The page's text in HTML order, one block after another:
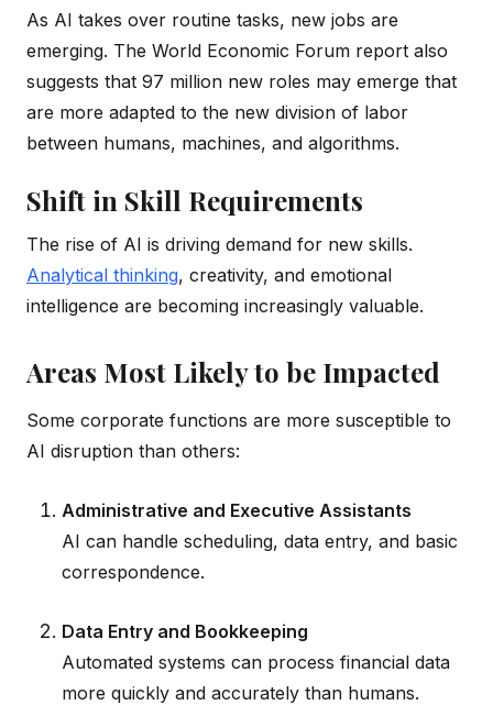
As AI takes over routine tasks, new jobs are
emerging. The World Economic Forum report also
suggests that 97 million new roles may emerge that
are more adapted to the new division of labor
between humans, machines, and algorithms.
Shift in Skill Requirements
The rise of AI is driving demand for new skills.
Analytical thinking, creativity, and emotional
intelligence are becoming increasingly valuable.
Areas Most Likely to be Impacted
Some corporate functions are more susceptible to
AI disruption than others:
Administrative and Executive Assistants
AI can handle scheduling, data entry, and basic
correspondence.
Data Entry and Bookkeeping
Automated systems can process financial data
more quickly and accurately than humans.